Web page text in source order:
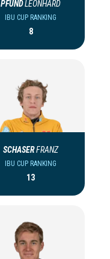
PFUNDLEONHARD
IBU CUP RANKING
8
SCHASERFRANZ
IBU CUP RANKING
13